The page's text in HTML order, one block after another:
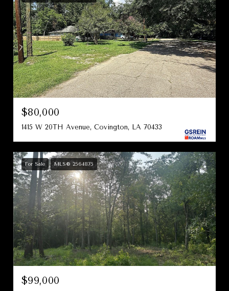
$80,000
1415 W 20TH Avenue, Covington, LA 70433
For Sale MLS® 2564875
$99,000